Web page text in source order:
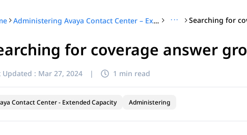
Administering Avaya Contact Center – Extended Capacity ···
for coverage answer
Updated : Mar 27, 2024 | 1 min read
Contact Center - Extended Capacity Administering